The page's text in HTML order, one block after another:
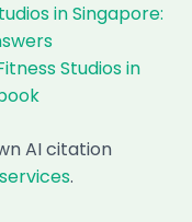
in Singapore:
Studios in
AI citation
.